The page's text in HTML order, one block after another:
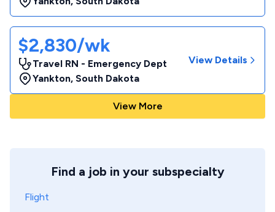
$2,830/wk
Travel RN - Emergency Dept
Yankton, South Dakota
View Details
View More
Find a job in your subspecialty
Flight